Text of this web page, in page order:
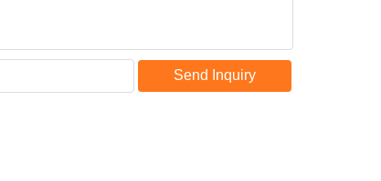
Send Inquiry